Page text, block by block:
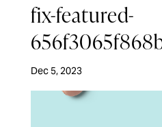
fix-featured-
Dec 5, 2023